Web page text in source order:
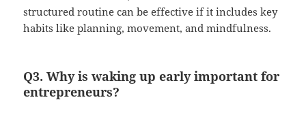
structured routine can be effective if it includes key
habits like planning, movement, and mindfulness.
Q3. Why is waking up early important for
entrepreneurs?